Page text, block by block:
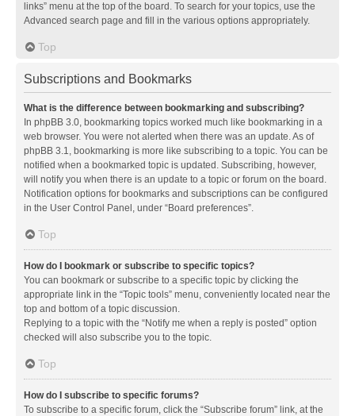
links” menu at the top of the board. To search for your topics, use the
Advanced search page and fill in the various options appropriately.
Top
Subscriptions and Bookmarks
What is the difference between bookmarking and subscribing?
In phpBB 3.0, bookmarking topics worked much like bookmarking in a
web browser. You were not alerted when there was an update. As of
phpBB 3.1, bookmarking is more like subscribing to a topic. You can be
notified when a bookmarked topic is updated. Subscribing, however,
will notify you when there is an update to a topic or forum on the board.
Notification options for bookmarks and subscriptions can be configured
in the User Control Panel, under “Board preferences”.
Top
How do I bookmark or subscribe to specific topics?
You can bookmark or subscribe to a specific topic by clicking the
appropriate link in the “Topic tools” menu, conveniently located near the
top and bottom of a topic discussion.
Replying to a topic with the “Notify me when a reply is posted” option
checked will also subscribe you to the topic.
Top
How do I subscribe to specific forums?
To subscribe to a specific forum, click the “Subscribe forum” link, at the